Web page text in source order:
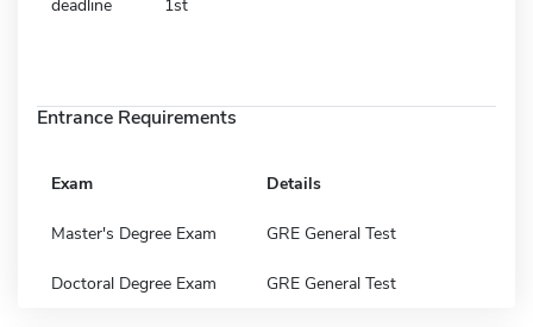
deadline 1st
Entrance Requirements
Exam Details
Master's Degree Exam GRE General Test
Doctoral Degree Exam GRE General Test